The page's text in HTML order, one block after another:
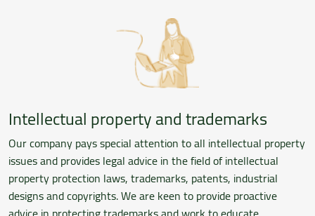
Intellectual property and trademarks
Our company pays special attention to all intellectual property
issues and provides legal advice in the field of intellectual
property protection laws, trademarks, patents, industrial
designs and copyrights. We are keen to provide proactive